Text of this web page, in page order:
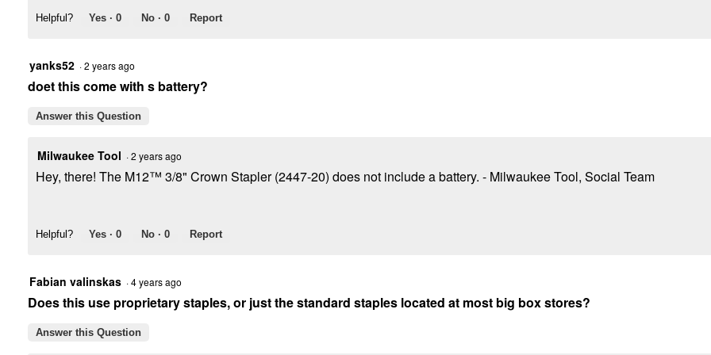
Helpful? Yes · 0 No · 0 Report
yanks52 ·2 years ago
doet this come with s battery?
Answer this Question
Milwaukee Tool ·2 years ago
Hey, there! The M12™ 3/8" Crown Stapler (2447-20) does not include a battery. - Milwaukee Tool, Social Team
Helpful? Yes · 0 No · 0 Report
Fabian valinskas ·4 years ago
Does this use proprietary staples, or just the standard staples located at most big box stores?
Answer this Question